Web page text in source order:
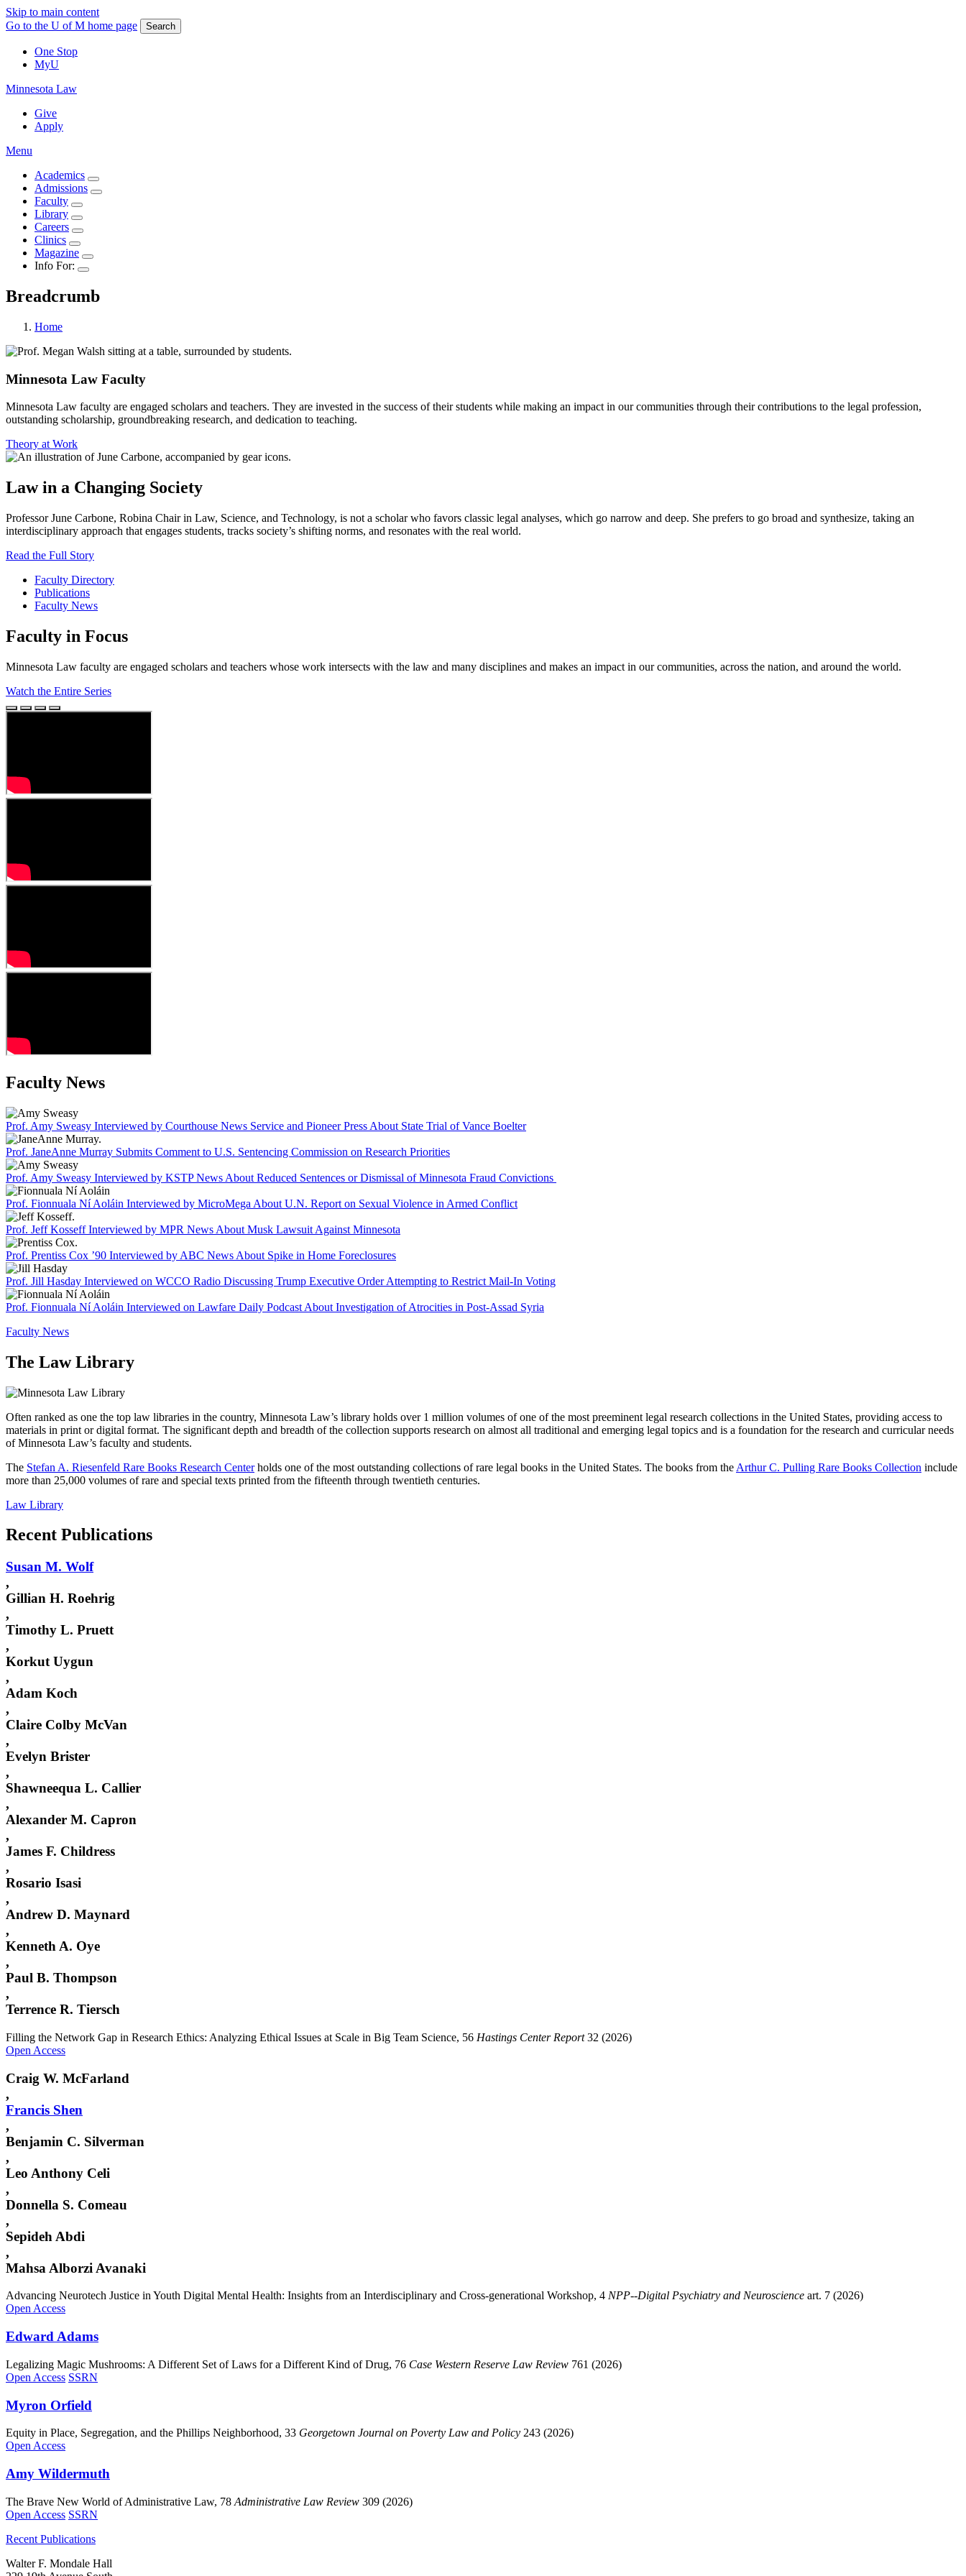
Skip to main content
Go to the U of M home page
Search
One Stop
MyU
Minnesota Law
Give
Apply
Menu
Academics
Admissions
Faculty
Library
Careers
Clinics
Magazine
Info For:
Breadcrumb
Home
Minnesota Law Faculty
Minnesota Law faculty are engaged scholars and teachers. They are invested in the success of their students while making an impact in our communities through their contributions to the legal profession,
outstanding scholarship, groundbreaking research, and dedication to teaching.
Theory at Work
Law in a Changing Society
Professor June Carbone, Robina Chair in Law, Science, and Technology, is not a scholar who favors classic legal analyses, which go narrow and deep. She prefers to go broad and synthesize, taking an
interdisciplinary approach that engages students, tracks society’s shifting norms, and resonates with the real world.
Read the Full Story
Faculty Directory
Publications
Faculty News
Faculty in Focus
Minnesota Law faculty are engaged scholars and teachers whose work intersects with the law and many disciplines and makes an impact in our communities, across the nation, and around the world.
Watch the Entire Series
Faculty News
Prof. Amy Sweasy Interviewed by Courthouse News Service and Pioneer Press About State Trial of Vance Boelter
Prof. JaneAnne Murray Submits Comment to U.S. Sentencing Commission on Research Priorities
Prof. Amy Sweasy Interviewed by KSTP News About Reduced Sentences or Dismissal of Minnesota Fraud Convictions
Prof. Fionnuala Ní Aoláin Interviewed by MicroMega About U.N. Report on Sexual Violence in Armed Conflict
Prof. Jeff Kosseff Interviewed by MPR News About Musk Lawsuit Against Minnesota
Prof. Prentiss Cox ’90 Interviewed by ABC News About Spike in Home Foreclosures
Prof. Jill Hasday Interviewed on WCCO Radio Discussing Trump Executive Order Attempting to Restrict Mail-In Voting
Prof. Fionnuala Ní Aoláin Interviewed on Lawfare Daily Podcast About Investigation of Atrocities in Post-Assad Syria
Faculty News
The Law Library
Often ranked as one the top law libraries in the country, Minnesota Law’s library holds over 1 million volumes of one of the most preeminent legal research collections in the United States, providing access to
materials in print or digital format. The significant depth and breadth of the collection supports research on almost all traditional and emerging legal topics and is a foundation for the research and curricular needs
of Minnesota Law’s faculty and students.
The Stefan A. Riesenfeld Rare Books Research Centerholds one of the most outstanding collections of rare legal books in the United States. The books from the Arthur C. Pulling Rare Books Collection include
more than 25,000 volumes of rare and special texts printed from the fifteenth through twentieth centuries.
Law Library
Recent Publications
Susan M. Wolf
,
Gillian H. Roehrig
,
Timothy L. Pruett
,
Korkut Uygun
,
Adam Koch
,
Claire Colby McVan
,
Evelyn Brister
,
Shawneequa L. Callier
,
Alexander M. Capron
,
James F. Childress
,
Rosario Isasi
,
Andrew D. Maynard
,
Kenneth A. Oye
,
Paul B. Thompson
,
Terrence R. Tiersch
Filling the Network Gap in Research Ethics: Analyzing Ethical Issues at Scale in Big Team Science, 56 Hastings Center Report32 (2026)
Open Access
Craig W. McFarland
,
Francis Shen
,
Benjamin C. Silverman
,
Leo Anthony Celi
,
Donnella S. Comeau
,
Sepideh Abdi
,
Mahsa Alborzi Avanaki
Advancing Neurotech Justice in Youth Digital Mental Health: Insights from an Interdisciplinary and Cross-generational Workshop, 4 NPP--Digital Psychiatry and Neuroscience art. 7 (2026)
Open Access
Edward Adams
Legalizing Magic Mushrooms: A Different Set of Laws for a Different Kind of Drug, 76 Case Western Reserve Law Review 761 (2026)
Open Access SSRN
Myron Orfield
Equity in Place, Segregation, and the Phillips Neighborhood, 33 Georgetown Journal on Poverty Law and Policy 243 (2026)
Open Access
Amy Wildermuth
The Brave New World of Administrative Law, 78 Administrative Law Review 309 (2026)
Open Access SSRN
Recent Publications
Walter F. Mondale Hall